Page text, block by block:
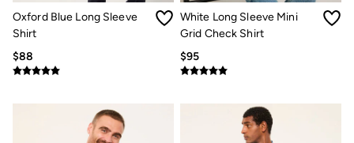
Clothing Care Guide
Knitwear Care Guide
Cashmere Knitwear Care Guide
How to care for linen
Oxford Blue Long Sleeve
Shirt
$88
White Long Sleeve Mini
Grid Check Shirt
$95